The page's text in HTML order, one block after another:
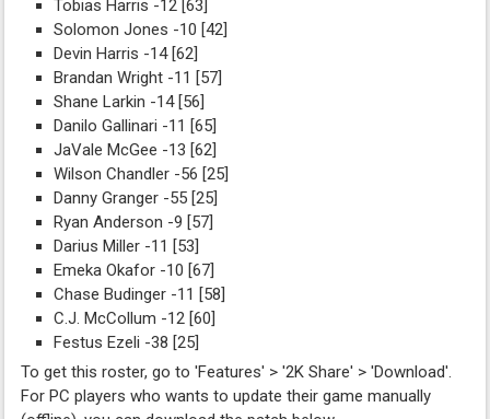
Tobias Harris -12 [63]
Solomon Jones -10 [42]
Devin Harris -14 [62]
Brandan Wright -11 [57]
Shane Larkin -14 [56]
Danilo Gallinari -11 [65]
JaVale McGee -13 [62]
Wilson Chandler -56 [25]
Danny Granger -55 [25]
Ryan Anderson -9 [57]
Darius Miller -11 [53]
Emeka Okafor -10 [67]
Chase Budinger -11 [58]
C.J. McCollum -12 [60]
Festus Ezeli -38 [25]
To get this roster, go to 'Features' > '2K Share' > 'Download'.
For PC players who wants to update their game manually